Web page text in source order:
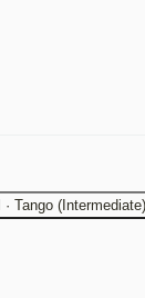
· Tango (Intermediate)